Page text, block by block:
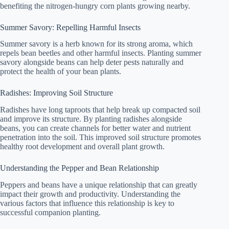
benefiting the nitrogen-hungry corn plants growing nearby.
Summer Savory: Repelling Harmful Insects
Summer savory is a herb known for its strong aroma, which
repels bean beetles and other harmful insects. Planting summer
savory alongside beans can help deter pests naturally and
protect the health of your bean plants.
Radishes: Improving Soil Structure
Radishes have long taproots that help break up compacted soil
and improve its structure. By planting radishes alongside
beans, you can create channels for better water and nutrient
penetration into the soil. This improved soil structure promotes
healthy root development and overall plant growth.
Understanding the Pepper and Bean Relationship
Peppers and beans have a unique relationship that can greatly
impact their growth and productivity. Understanding the
various factors that influence this relationship is key to
successful companion planting.